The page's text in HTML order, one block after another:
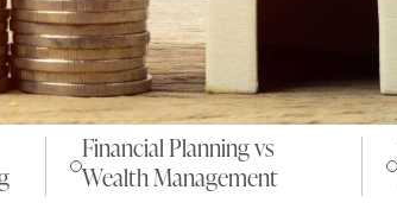
Financial Planning vs
Wealth Management